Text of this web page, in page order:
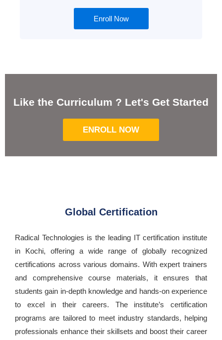
Enroll Now
Like the Curriculum ? Let's Get Started
ENROLL NOW
Global Certification
Radical Technologies is the leading IT certification institute
in Kochi, offering a wide range of globally recognized
certifications across various domains. With expert trainers
and comprehensive course materials, it ensures that
students gain in-depth knowledge and hands-on experience
to excel in their careers. The institute’s certification
programs are tailored to meet industry standards, helping
professionals enhance their skillsets and boost their career